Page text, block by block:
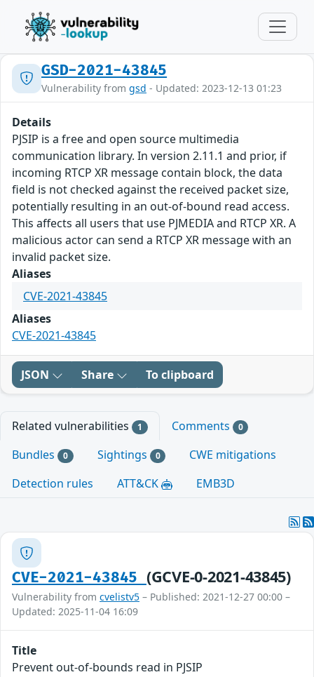
GSD-2021-43845
Vulnerability from gsd - Updated: 2023-12-13 01:23
Details
PJSIP is a free and open source multimedia
communication library. In version 2.11.1 and prior, if
incoming RTCP XR message contain block, the data
field is not checked against the received packet size,
potentially resulting in an out-of-bound read access.
This affects all users that use PJMEDIA and RTCP XR. A
malicious actor can send a RTCP XR message with an
invalid packet size.
Aliases
CVE-2021-43845
Aliases
CVE-2021-43845
JSON Share To clipboard
Related vulnerabilities 1 Comments 0
Bundles 0 Sightings 0
CWE mitigations
Detection rules
ATT&CK EMB3D
CVE-2021-43845 (GCVE-0-2021-43845)
Vulnerability from cvelistv5 – Published: 2021-12-27 00:00 –
Updated: 2025-11-04 16:09
Title
Prevent out-of-bounds read in PJSIP